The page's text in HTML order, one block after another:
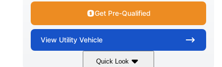
Get Pre-Qualified
View Utility Vehicle
Quick Look